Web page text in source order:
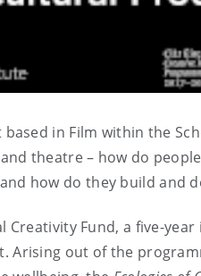
in Film within the
theatre – how do
how do they build and
Fund, a five-
Arising out of the